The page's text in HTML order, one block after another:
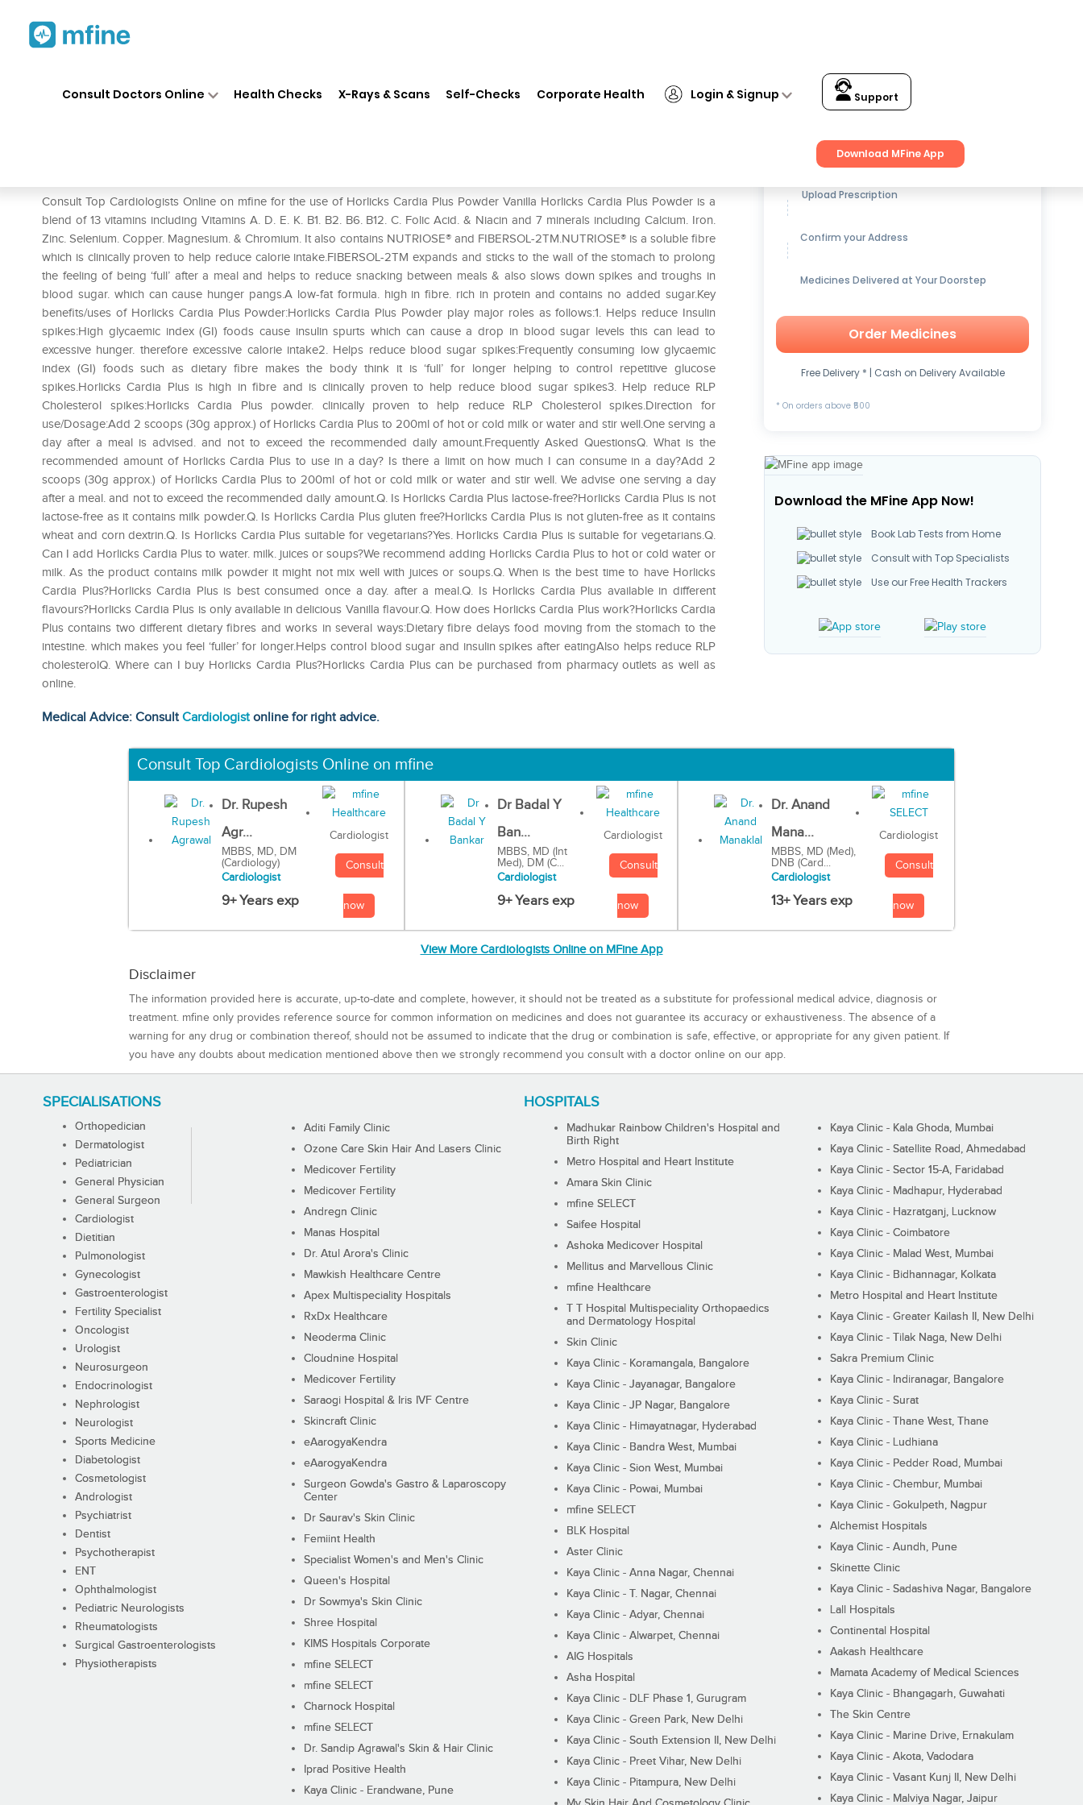
Consult Doctors Online Health Checks X-Rays & Scans Self-Checks Corporate Health Login & Signup Support
Download MFine App
Consult Top Cardiologists Online on mfine for the use of Horlicks Cardia Plus Powder Vanilla Horlicks Cardia Plus Powder is a
blend of 13 vitamins including Vitamins A. D. E. K. B1. B2. B6. B12. C. Folic Acid. & Niacin and 7 minerals including Calcium. Iron.
Zinc. Selenium. Copper. Magnesium. & Chromium. It also contains NUTRIOSE® and FIBERSOL-2TM.NUTRIOSE® is a soluble fibre
which is clinically proven to help reduce calorie intake.FIBERSOL-2TM expands and sticks to the wall of the stomach to prolong
the feeling of being ‘full’ after a meal and helps to reduce snacking between meals & also slows down spikes and troughs in
blood sugar. which can cause hunger pangs.A low-fat formula. high in fibre. rich in protein and contains no added sugar.Key
benefits/uses of Horlicks Cardia Plus Powder:Horlicks Cardia Plus Powder play major roles as follows:1. Helps reduce Insulin
spikes:High glycaemic index (GI) foods cause insulin spurts which can cause a drop in blood sugar levels this can lead to
excessive hunger. therefore excessive calorie intake2. Helps reduce blood sugar spikes:Frequently consuming low glycaemic
index (GI) foods such as dietary fibre makes the body think it is ‘full’ for longer helping to control repetitive glucose
spikes.Horlicks Cardia Plus is high in fibre and is clinically proven to help reduce blood sugar spikes3. Help reduce RLP
Cholesterol spikes:Horlicks Cardia Plus powder. clinically proven to help reduce RLP Cholesterol spikes.Direction for
use/Dosage:Add 2 scoops (30g approx.) of Horlicks Cardia Plus to 200ml of hot or cold milk or water and stir well.One serving a
day after a meal is advised. and not to exceed the recommended daily amount.Frequently Asked QuestionsQ. What is the
recommended amount of Horlicks Cardia Plus to use in a day? Is there a limit on how much I can consume in a day?Add 2
scoops (30g approx.) of Horlicks Cardia Plus to 200ml of hot or cold milk or water and stir well. We advise one serving a day
after a meal. and not to exceed the recommended daily amount.Q. Is Horlicks Cardia Plus lactose-free?Horlicks Cardia Plus is not
lactose-free as it contains milk powder.Q. Is Horlicks Cardia Plus gluten free?Horlicks Cardia Plus is not gluten-free as it contains
wheat and corn dextrin.Q. Is Horlicks Cardia Plus suitable for vegetarians?Yes. Horlicks Cardia Plus is suitable for vegetarians.Q.
Can I add Horlicks Cardia Plus to water. milk. juices or soups?We recommend adding Horlicks Cardia Plus to hot or cold water or
milk. As the product contains milk powder it might not mix well with juices or soups.Q. When is the best time to have Horlicks
Cardia Plus?Horlicks Cardia Plus is best consumed once a day. after a meal.Q. Is Horlicks Cardia Plus available in different
flavours?Horlicks Cardia Plus is only available in delicious Vanilla flavour.Q. How does Horlicks Cardia Plus work?Horlicks Cardia
Plus contains two different dietary fibres and works in several ways:Dietary fibre delays food moving from the stomach to the
intestine. which makes you feel ‘fuller’ for longer.Helps control blood sugar and insulin spikes after eatingAlso helps reduce RLP
cholesterolQ. Where can I buy Horlicks Cardia Plus?Horlicks Cardia Plus can be purchased from pharmacy outlets as well as
online.
Medical Advice: ConsultCardiologistonline for right advice.
Get up to15% OFFon Medicines
Upload Prescription
Confirm your Address
Medicines Delivered at Your Doorstep
Order Medicines
Free Delivery * | Cash on Delivery Available
* On orders above ₹500
Download the MFine App Now!
Book Lab Tests from Home
Consult with Top Specialists
Use our Free Health Trackers
Consult Top Cardiologists Online on mfine
Dr. Rupesh
Agr...
MBBS, MD, DM
(Cardiology)
Cardiologist
9+ Years exp
Cardiologist
Consult
now
Dr Badal Y
Ban...
MBBS, MD (Int
Med), DM (C...
Cardiologist
9+ Years exp
Cardiologist
Consult
now
Dr. Anand
Mana...
MBBS, MD (Med),
DNB (Card...
Cardiologist
13+ Years exp
Cardiologist
Consult
now
View More Cardiologists Online on MFine App
Disclaimer
The information provided here is accurate, up-to-date and complete, however, it should not be treated as a substitute for professional medical advice, diagnosis or
treatment. mfine only provides reference source for common information on medicines and does not guarantee its accuracy or exhaustiveness. The absence of a
warning for any drug or combination thereof, should not be assumed to indicate that the drug or combination is safe, effective, or appropriate for any given patient. If
you have any doubts about medication mentioned above then we strongly recommend you consult with a doctor online on our app.
SPECIALISATIONS
Orthopedician
Dermatologist
Pediatrician
General Physician
General Surgeon
Cardiologist
Dietitian
Pulmonologist
Gynecologist
Gastroenterologist
Fertility Specialist
Oncologist
Urologist
Neurosurgeon
Endocrinologist
Nephrologist
Neurologist
Sports Medicine
Diabetologist
Cosmetologist
Andrologist
Psychiatrist
Dentist
Psychotherapist
ENT
Ophthalmologist
Pediatric Neurologists
Rheumatologists
Surgical Gastroenterologists
Physiotherapists
HOSPITALS
Aditi Family Clinic
Ozone Care Skin Hair And Lasers Clinic
Medicover Fertility
Medicover Fertility
Andregn Clinic
Manas Hospital
Dr. Atul Arora's Clinic
Mawkish Healthcare Centre
Apex Multispeciality Hospitals
RxDx Healthcare
Neoderma Clinic
Cloudnine Hospital
Medicover Fertility
Saraogi Hospital & Iris IVF Centre
Skincraft Clinic
eAarogyaKendra
eAarogyaKendra
Surgeon Gowda's Gastro & Laparoscopy
Center
Dr Saurav's Skin Clinic
Femiint Health
Specialist Women's and Men's Clinic
Queen's Hospital
Dr Sowmya's Skin Clinic
Shree Hospital
KIMS Hospitals Corporate
mfine SELECT
mfine SELECT
Charnock Hospital
mfine SELECT
Dr. Sandip Agrawal's Skin & Hair Clinic
Iprad Positive Health
Kaya Clinic - Erandwane, Pune
Madhukar Rainbow Children's Hospital and
Birth Right
Metro Hospital and Heart Institute
Amara Skin Clinic
mfine SELECT
Saifee Hospital
Ashoka Medicover Hospital
Mellitus and Marvellous Clinic
mfine Healthcare
T T Hospital Multispeciality Orthopaedics
and Dermatology Hospital
Skin Clinic
Kaya Clinic - Koramangala, Bangalore
Kaya Clinic - Jayanagar, Bangalore
Kaya Clinic - JP Nagar, Bangalore
Kaya Clinic - Himayatnagar, Hyderabad
Kaya Clinic - Bandra West, Mumbai
Kaya Clinic - Sion West, Mumbai
Kaya Clinic - Powai, Mumbai
mfine SELECT
BLK Hospital
Aster Clinic
Kaya Clinic - Anna Nagar, Chennai
Kaya Clinic - T. Nagar, Chennai
Kaya Clinic - Adyar, Chennai
Kaya Clinic - Alwarpet, Chennai
AIG Hospitals
Asha Hospital
Kaya Clinic - DLF Phase 1, Gurugram
Kaya Clinic - Green Park, New Delhi
Kaya Clinic - South Extension II, New Delhi
Kaya Clinic - Preet Vihar, New Delhi
Kaya Clinic - Pitampura, New Delhi
Kaya Clinic - Kala Ghoda, Mumbai
Kaya Clinic - Satellite Road, Ahmedabad
Kaya Clinic - Sector 15-A, Faridabad
Kaya Clinic - Madhapur, Hyderabad
Kaya Clinic - Hazratganj, Lucknow
Kaya Clinic - Coimbatore
Kaya Clinic - Malad West, Mumbai
Kaya Clinic - Bidhannagar, Kolkata
Metro Hospital and Heart Institute
Kaya Clinic - Greater Kailash II, New Delhi
Kaya Clinic - Tilak Naga, New Delhi
Sakra Premium Clinic
Kaya Clinic - Indiranagar, Bangalore
Kaya Clinic - Surat
Kaya Clinic - Thane West, Thane
Kaya Clinic - Ludhiana
Kaya Clinic - Pedder Road, Mumbai
Kaya Clinic - Chembur, Mumbai
Kaya Clinic - Gokulpeth, Nagpur
Alchemist Hospitals
Kaya Clinic - Aundh, Pune
Skinette Clinic
Kaya Clinic - Sadashiva Nagar, Bangalore
Lall Hospitals
Continental Hospital
Aakash Healthcare
Mamata Academy of Medical Sciences
Kaya Clinic - Bhangagarh, Guwahati
The Skin Centre
Kaya Clinic - Marine Drive, Ernakulam
Kaya Clinic - Akota, Vadodara
Kaya Clinic - Vasant Kunj II, New Delhi
Kaya Clinic - Malviya Nagar, Jaipur